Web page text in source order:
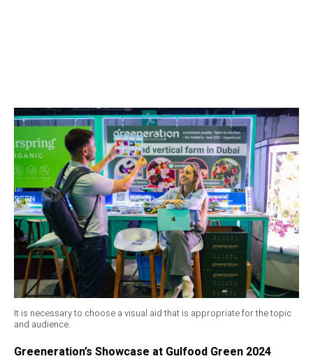
It is necessary to choose a visual aid that is appropriate for the topic
and audience.
Greeneration’s Showcase at Gulfood Green 2024